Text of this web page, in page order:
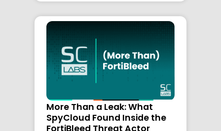
More Than a Leak: What
SpyCloud Found Inside the